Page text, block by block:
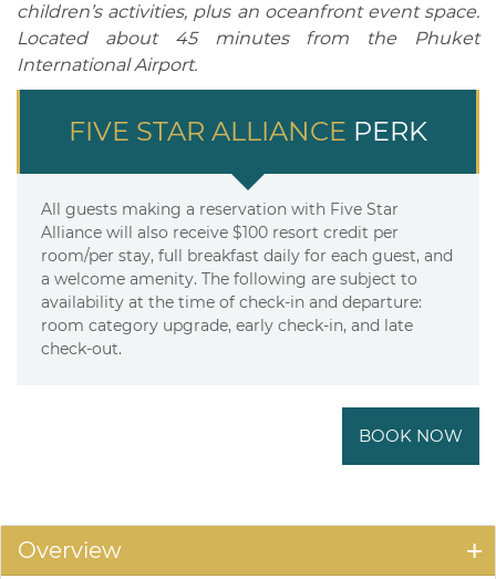
children’s activities, plus an oceanfront event space.
Located about 45 minutes from the Phuket
International Airport.
FIVE STAR ALLIANCE PERK
All guests making a reservation with Five Star
Alliance will also receive $100 resort credit per
room/per stay, full breakfast daily for each guest, and
a welcome amenity. The following are subject to
availability at the time of check-in and departure:
room category upgrade, early check-in, and late
check-out.
BOOK NOW
Overview